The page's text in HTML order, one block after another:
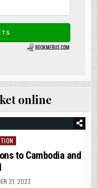
online
to Cambodia and
21, 2023